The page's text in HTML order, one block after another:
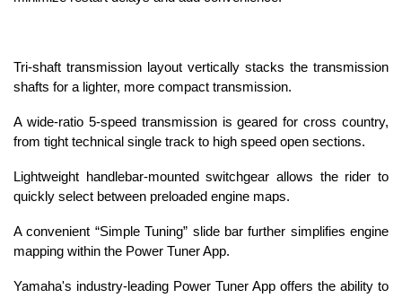
Tri-shaft transmission layout vertically stacks the transmission
shafts for a lighter, more compact transmission.
A wide-ratio 5-speed transmission is geared for cross country,
from tight technical single track to high speed open sections.
Lightweight handlebar-mounted switchgear allows the rider to
quickly select between preloaded engine maps.
A convenient “Simple Tuning” slide bar further simplifies engine
mapping within the Power Tuner App.
Yamaha's industry-leading Power Tuner App offers the ability to